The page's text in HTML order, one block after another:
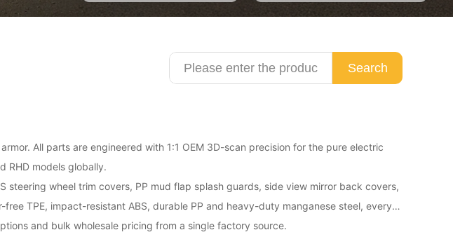
Search
All parts are engineered with 1:1 OEM 3D-scan precision for the pure electric
RHD models globally.
wheel trim covers, PP mud flap splash guards, side view mirror back covers,
TPE, impact-resistant ABS, durable PP and heavy-duty manganese steel, every
and bulk wholesale pricing from a single factory source.